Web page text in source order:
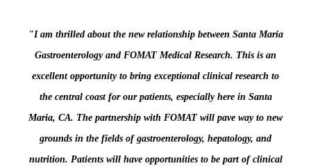
"I am thrilled about the new relationship between Santa Maria
Gastroenterology and FOMAT Medical Research. This is an
excellent opportunity to bring exceptional clinical research to
the central coast for our patients, especially here in Santa
Maria, CA. The partnership with FOMAT will pave way to new
grounds in the fields of gastroenterology, hepatology, and
nutrition. Patients will have opportunities to be part of clinical